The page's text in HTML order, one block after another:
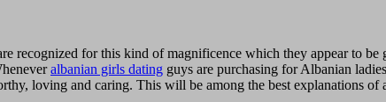
recognized for this kind of magnificence which they appear to
albanian girls dating guys are purchasing for Albanian
loving and caring. This will be among the best explanations of